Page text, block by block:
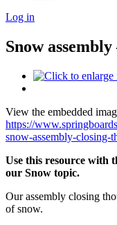
Log in
Snow
View the embedded
https://
snow-assembly-closing-
Use this resource with
our Snow topic.
Our assembly closing
of snow.